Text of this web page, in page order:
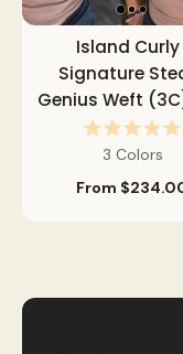
Island Curly
Signature
Genius Weft
3 Colors
From